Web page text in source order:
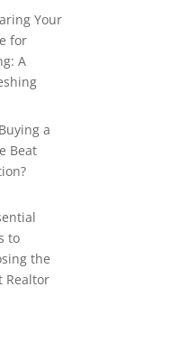
Your
for
A
a
Beat
to
the
Realtor